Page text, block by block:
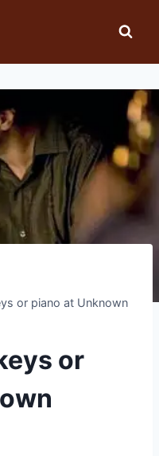
or piano at Unknown
or